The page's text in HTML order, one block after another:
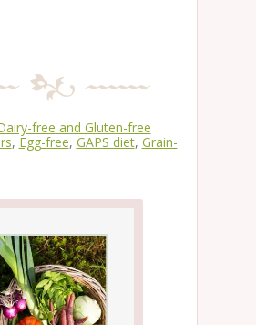
free and Gluten-free
, Egg-free, GAPS diet, Grain-